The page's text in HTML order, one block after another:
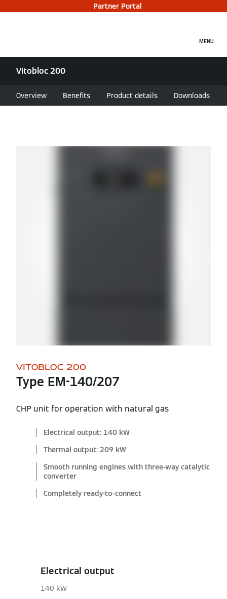
Partner Portal
MENU
Vitobloc 200
Overview Benefits Product details Downloads
VITOBLOC 200
Type EM-140/207
CHP unit for operation with natural gas
Electrical output: 140 kW
Thermal output: 209 kW
Smooth running engines with three-way catalytic
converter
Completely ready-to-connect
Electrical output
140 kW